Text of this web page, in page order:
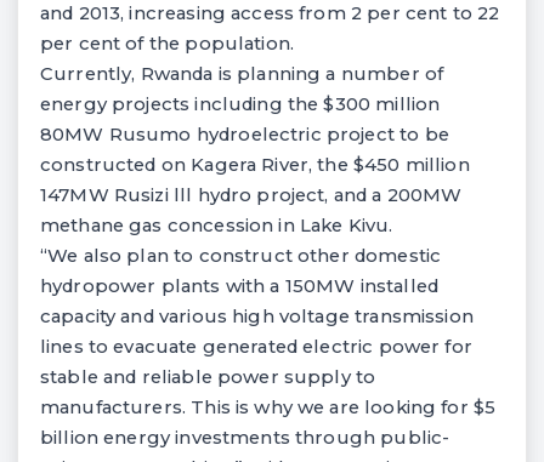
and 2013, increasing access from 2 per cent to 22
per cent of the population.
Currently, Rwanda is planning a number of
energy projects including the $300 million
80MW Rusumo hydroelectric project to be
constructed on Kagera River, the $450 million
147MW Rusizi lll hydro project, and a 200MW
methane gas concession in Lake Kivu.
“We also plan to construct other domestic
hydropower plants with a 150MW installed
capacity and various high voltage transmission
lines to evacuate generated electric power for
stable and reliable power supply to
manufacturers. This is why we are looking for $5
billion energy investments through public-